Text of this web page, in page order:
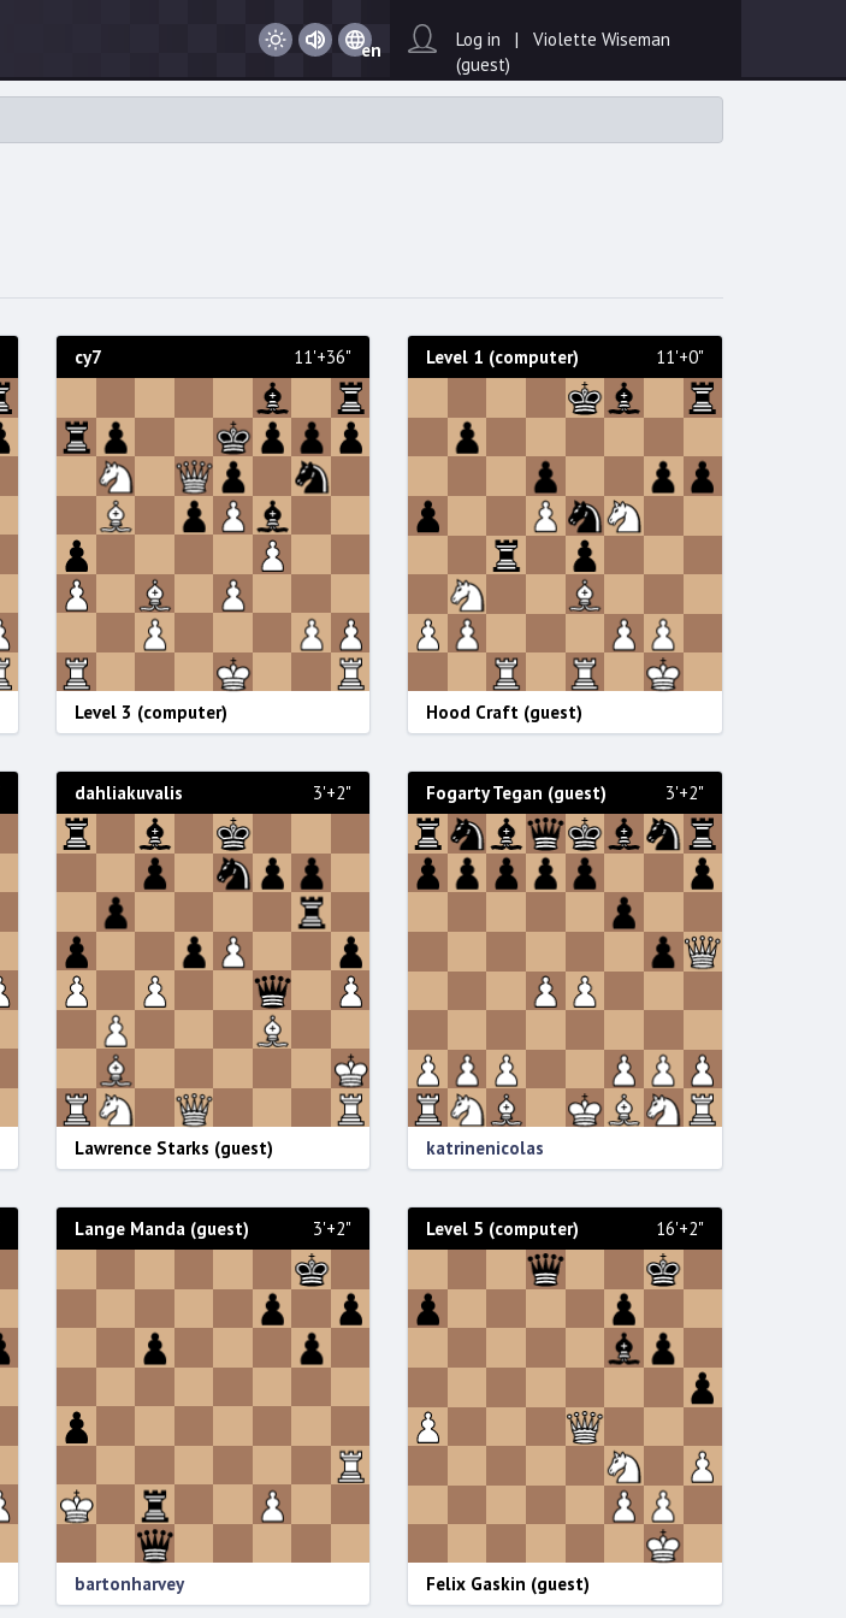
/
Night
Sound
on /
Sound
en
Log in | Violette Wiseman
(guest)
cy7 11'+36"
Level 3 (computer)
Level 1 (computer) 11'+0"
Hood Craft (guest)
dahliakuvalis 3'+2"
Lawrence Starks (guest)
Fogarty Tegan (guest) 3'+2"
katrinenicolas
Lange Manda (guest) 3'+2"
bartonharvey
Level 5 (computer) 16'+2"
Felix Gaskin (guest)